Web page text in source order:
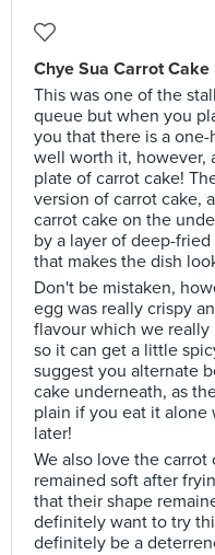
Chye Sua Carrot Cake
This was one of the
queue but when you
you that there is a
well worth it, however,
plate of carrot cake!
version of carrot cake,
carrot cake on the
by a layer of deep-
that makes the dish
Don't be mistaken,
egg was really crispy
flavour which we really
so it can get a little
suggest you alternate
cake underneath, as
plain if you eat it
later!
We also love the carrot
remained soft after
that their shape
definitely want to try
definitely be a